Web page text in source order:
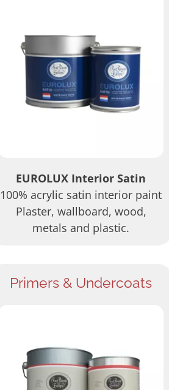
EUROLUX Interior Satin
100% acrylic satin interior paint
Plaster, wallboard, wood,
metals and plastic.
Primers & Undercoats